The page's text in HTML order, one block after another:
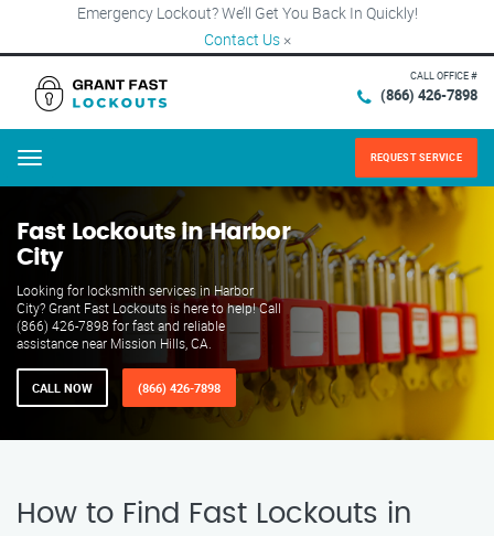
Emergency Lockout? We’ll Get You Back In Quickly!
Contact Us ×
CALL OFFICE #
(866) 426-7898
Menu REQUEST SERVICE
Fast Lockouts in Harbor
City
Looking for locksmith services in Harbor
City? Grant Fast Lockouts is here to help! Call
(866) 426-7898 for fast and reliable
assistance near Mission Hills, CA.
CALL NOW (866) 426-7898
How to Find Fast Lockouts in